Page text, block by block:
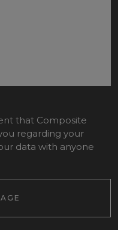
that Composite
regarding your
data with anyone